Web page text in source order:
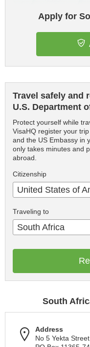
Apply for
Travel safely and
U.S. Department
Protect yourself while
VisaHQ register your
and the US Embassy in
only takes minutes and
abroad.
Citizenship
United States of
Traveling to
South Africa
South
Address
No 5 Yekta